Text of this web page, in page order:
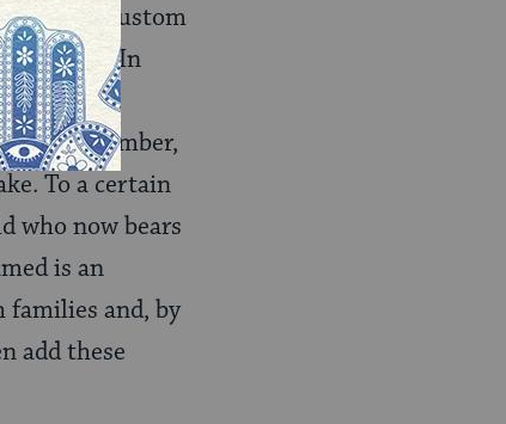
— the custom
died. In
for this
family member,
To a certain
who now bears
is an
and, by
add these